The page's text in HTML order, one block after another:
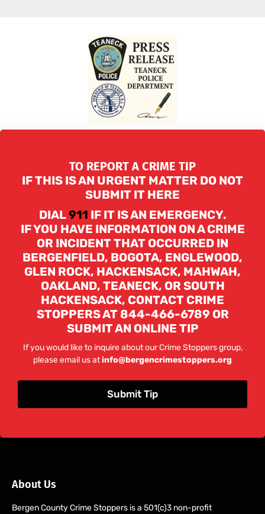
TO REPORT A CRIME TIP
IF THIS IS AN URGENT MATTER DO NOT
SUBMIT IT HERE
DIAL911 IF IT IS AN EMERGENCY.
IF YOU HAVE INFORMATION ON A CRIME
OR INCIDENT THAT OCCURRED IN
BERGENFIELD, BOGOTA, ENGLEWOOD,
GLEN ROCK, HACKENSACK, MAHWAH,
OAKLAND, TEANECK, OR SOUTH
HACKENSACK, CONTACT CRIME
STOPPERS AT 844-466-6789 OR
SUBMIT AN ONLINE TIP
If you would like to inquire about our Crime Stoppers group,
please email us atinfo@bergencrimestoppers.org
Submit Tip
About Us
Bergen County Crime Stoppers is a 501(c)3 non-profit